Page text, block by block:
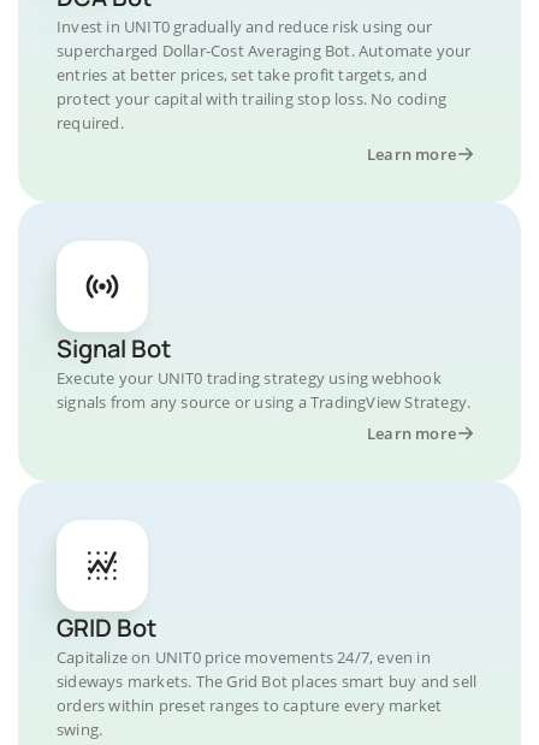
Invest in UNIT0 gradually and reduce risk using our
supercharged Dollar-Cost Averaging Bot. Automate your
entries at better prices, set take profit targets, and
protect your capital with trailing stop loss. No coding
required.
Learn more
Signal Bot
Execute your UNIT0 trading strategy using webhook
signals from any source or using a TradingView Strategy.
Learn more
GRID Bot
Capitalize on UNIT0 price movements 24/7, even in
sideways markets. The Grid Bot places smart buy and sell
orders within preset ranges to capture every market
swing.